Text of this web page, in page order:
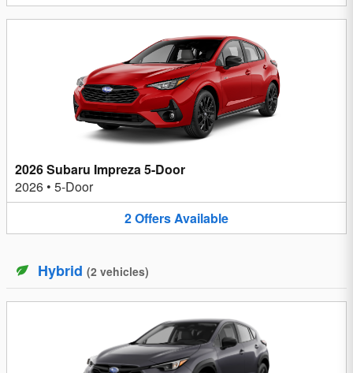
2026 Subaru Impreza 5-Door
2026 • 5-Door
2OffersAvailable
Hybrid (2 vehicles)